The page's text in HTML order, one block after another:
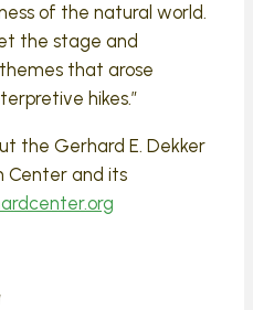
of the natural world.
the stage and
that arose
hikes.”
the Gerhard E. Dekker
Center and its